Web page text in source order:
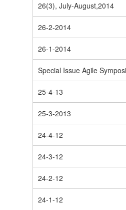
26(3), July-August,2014
26-2-2014
26-1-2014
Special Issue Agile
25-4-13
25-3-2013
24-4-12
24-3-12
24-2-12
24-1-12